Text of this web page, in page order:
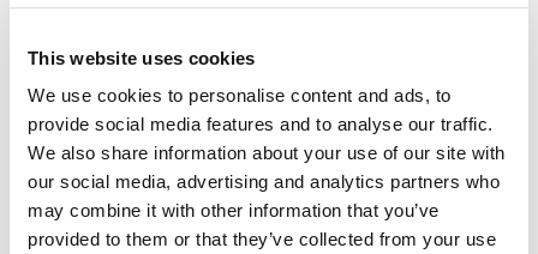
This website uses cookies
We use cookies to personalise content and ads, to
provide social media features and to analyse our traffic.
We also share information about your use of our site with
our social media, advertising and analytics partners who
may combine it with other information that you’ve
provided to them or that they’ve collected from your use
getAllValues()
getAllValues ( schema , keys Promise DataFrame
Defined in: src/sticky_meta.ts:47
Fetches sticky meta values for list of entities.